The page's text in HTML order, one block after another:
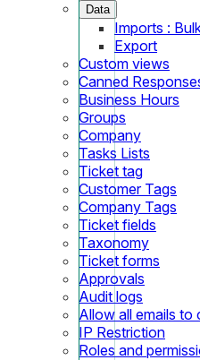
Data
Imports :
Export
Custom views
Canned
Business Hours
Groups
Company
Tasks Lists
Ticket tag
Customer Tags
Company Tags
Ticket fields
Taxonomy
Ticket forms
Approvals
Audit logs
Allow all emails to
IP Restriction
Roles and